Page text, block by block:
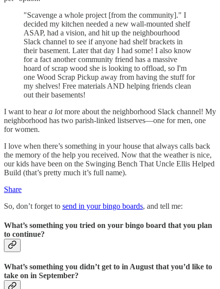
"Scavenge a whole project [from the community]." I
decided my kitchen needed a new wall-mounted shelf
ASAP, had a vision, and hit up the neighbourhood
Slack channel to see if anyone had shelf brackets in
their basement. Later that day I had some! I also know
for a fact another community friend has a massive
hoard of scrap wood she is looking to offload, so I'm
one Wood Scrap Pickup away from having the stuff for
my shelves! Free materials AND helping friends clean
out their basements!
I want to heara lotmore about the neighborhood Slack channel! My
neighborhood has two parish-linked listserves—one for men, one
for women.
I love when there’s something in your house that always calls back
the memory of the help you received. Now that the weather is nice,
our kids have been on the Swinging Bench That Uncle Ellis Helped
Build (that’s pretty much it’s full name).
Share
So, don’t forget to send in your bingo boards, and tell me:
What’s something you tried on your bingo board that you plan
to continue?
What’s something you didn’t get to in August that you’d like to
take on in September?